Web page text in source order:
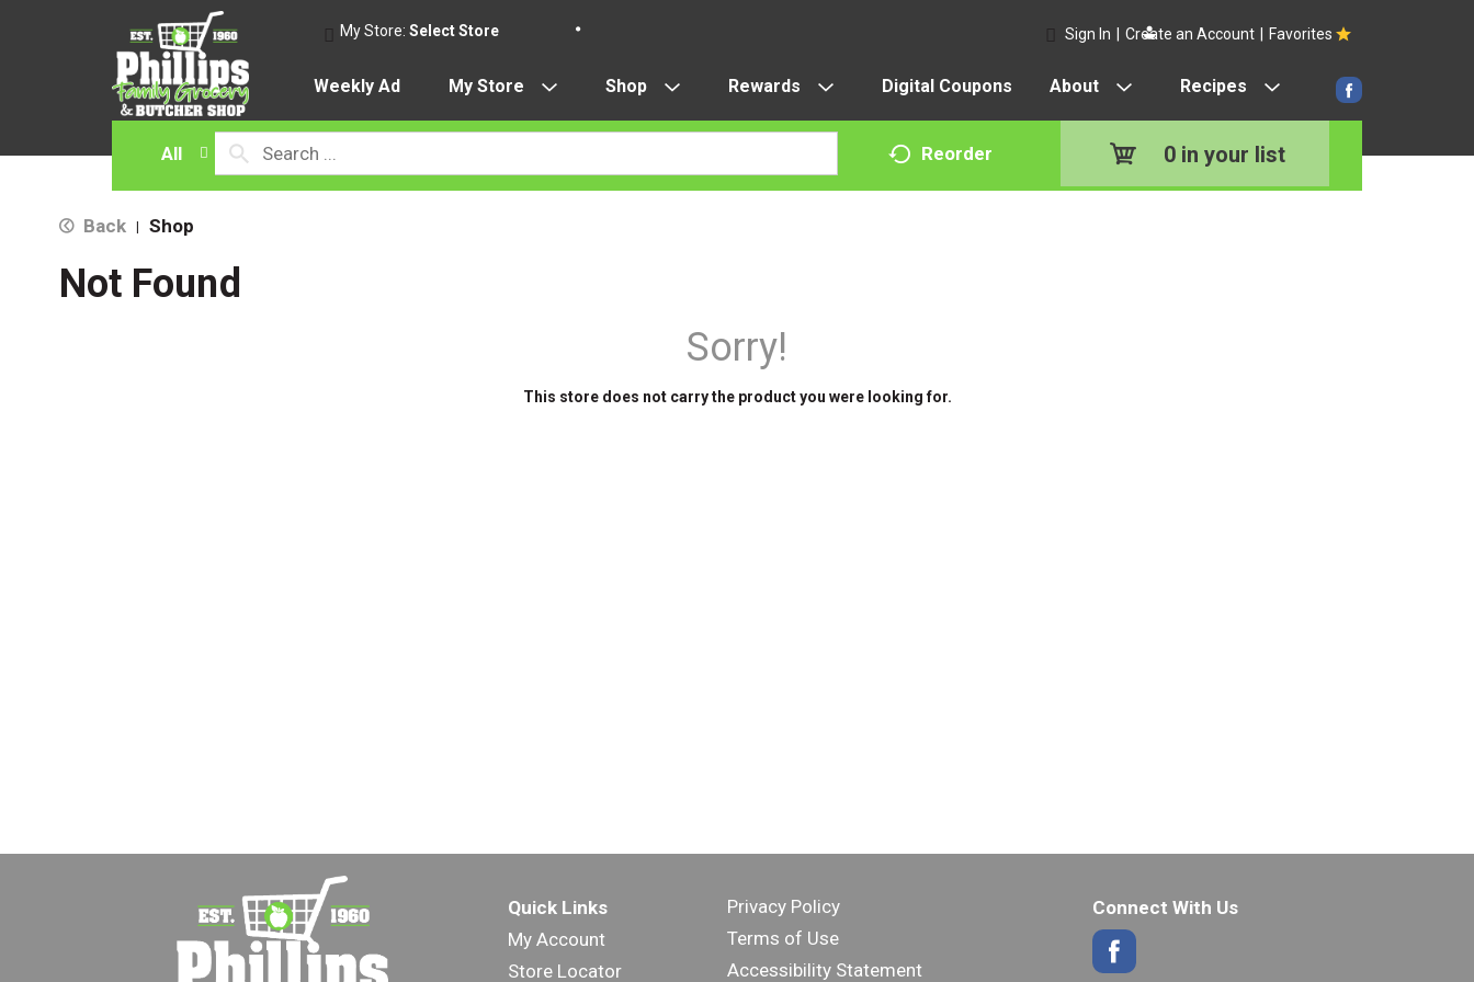
My Store:Select Store Favorites
Sign In Create an Account
Weekly Ad My Store Shop Rewards Digital Coupons About Recipes
All Reorder 0 in your list
Back Shop
Not Found
Sorry!
This store does not carry the product you were looking for.
Quick Links
My Account
Store Locator
Privacy Policy
Terms of Use
Accessibility Statement
Connect With Us